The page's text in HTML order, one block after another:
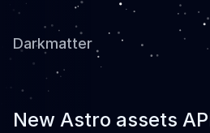
Darkmatter
New Astro assets